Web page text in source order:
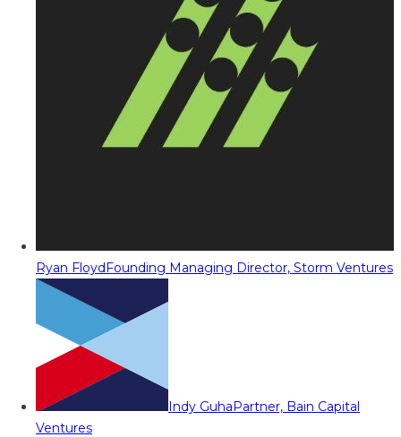
Ryan FloydFounding Managing Director, Storm Ventures
Indy GuhaPartner, Bain Capital
Ventures